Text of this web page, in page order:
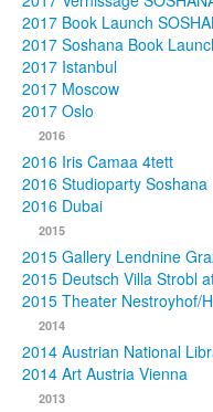
2017 Book Launch
2017 Soshana Book
2017 Istanbul
2017 Moscow
2017 Oslo
2016
2016 Iris Camaa 4tett
2016 Studioparty Soshana
2016 Dubai
2015
2015 Gallery Lendnine
2015 Deutsch Villa Strobl
2015 Theater Nestroyhof/
2014
2014 Austrian National
2014 Art Austria Vienna
2013